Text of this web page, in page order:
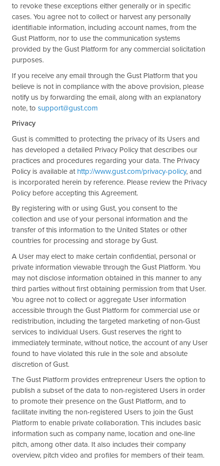
to revoke these exceptions either generally or in specific
cases. You agree not to collect or harvest any personally
identifiable information, including account names, from the
Gust Platform, nor to use the communication systems
provided by the Gust Platform for any commercial solicitation
purposes.
If you receive any email through the Gust Platform that you
believe is not in compliance with the above provision, please
notify us by forwarding the email, along with an explanatory
note, to support@gust.com
Privacy
Gust is committed to protecting the privacy of its Users and
has developed a detailed Privacy Policy that describes our
practices and procedures regarding your data. The Privacy
Policy is available at http://www.gust.com/privacy-policy, and
is incorporated herein by reference. Please review the Privacy
Policy before accepting this Agreement.
By registering with or using Gust, you consent to the
collection and use of your personal information and the
transfer of this information to the United States or other
countries for processing and storage by Gust.
A User may elect to make certain confidential, personal or
private information viewable through the Gust Platform. You
may not disclose information obtained in this manner to any
third parties without first obtaining permission from that User.
You agree not to collect or aggregate User information
accessible through the Gust Platform for commercial use or
redistribution, including the targeted marketing of non-Gust
services to individual Users. Gust reserves the right to
immediately terminate, without notice, the account of any User
found to have violated this rule in the sole and absolute
discretion of Gust.
The Gust Platform provides entrepreneur Users the option to
publish a subset of the data to non-registered Users in order
to promote their presence on the Gust Platform, and to
facilitate inviting the non-registered Users to join the Gust
Platform to enable private collaboration. This includes basic
information such as company name, location and one-line
pitch, among other data. It also includes their company
overview, pitch video and profiles for members of their team.